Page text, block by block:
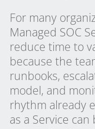
For many
Managed SOC
reduce time to
because the
runbooks,
model, and
rhythm already
as a Service can